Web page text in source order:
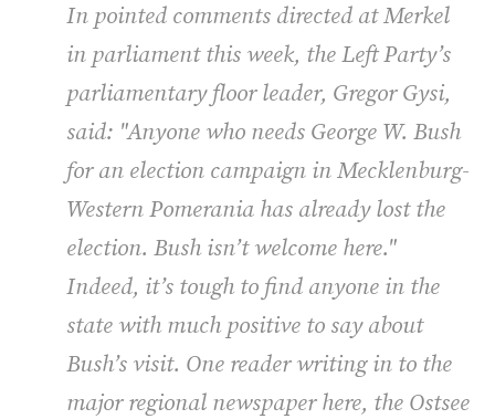
In pointed comments directed at Merkel
in parliament this week, the Left Party’s
parliamentary floor leader, Gregor Gysi,
said: "Anyone who needs George W. Bush
for an election campaign in Mecklenburg-
Western Pomerania has already lost the
election. Bush isn’t welcome here."
Indeed, it’s tough to find anyone in the
state with much positive to say about
Bush’s visit. One reader writing in to the
major regional newspaper here, the Ostsee